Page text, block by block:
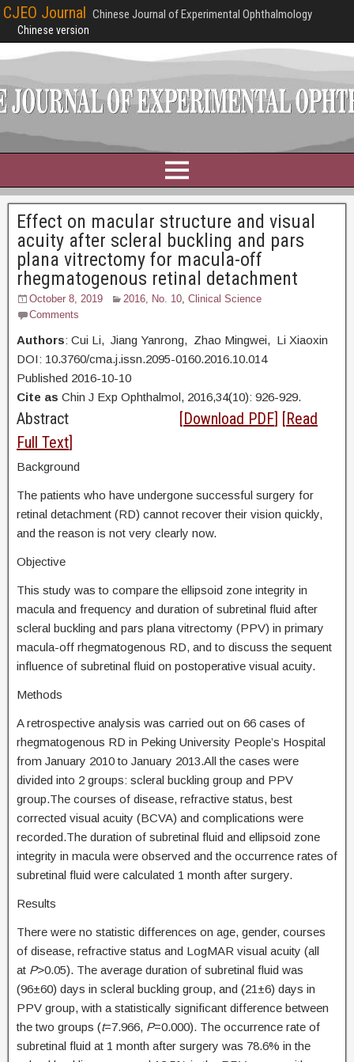
CJEO Journal Chinese Journal of Experimental Ophthalmology
Chinese version
Effect on macular structure and visual
acuity after scleral buckling and pars
plana vitrectomy for macula-off
rhegmatogenous retinal detachment
October 8, 2019 2016, No. 10, Clinical Science
Comments
Authors: Cui Li, Jiang Yanrong, Zhao Mingwei, Li Xiaoxin
DOI: 10.3760/cma.j.issn.2095-0160.2016.10.014
Published 2016-10-10
Cite as Chin J Exp Ophthalmol, 2016,34(10): 926-929.
Abstract [Download PDF] [Read
Full Text]
Background
The patients who have undergone successful surgery for
retinal detachment (RD) cannot recover their vision quickly,
and the reason is not very clearly now.
Objective
This study was to compare the ellipsoid zone integrity in
macula and frequency and duration of subretinal fluid after
scleral buckling and pars plana vitrectomy (PPV) in primary
macula-off rhegmatogenous RD, and to discuss the sequent
influence of subretinal fluid on postoperative visual acuity.
Methods
A retrospective analysis was carried out on 66 cases of
rhegmatogenous RD in Peking University People’s Hospital
from January 2010 to January 2013.All the cases were
divided into 2 groups: scleral buckling group and PPV
group.The courses of disease, refractive status, best
corrected visual acuity (BCVA) and complications were
recorded.The duration of subretinal fluid and ellipsoid zone
integrity in macula were observed and the occurrence rates of
subretinal fluid were calculated 1 month after surgery.
Results
There were no statistic differences on age, gender, courses
of disease, refractive status and LogMAR visual acuity (all
at P>0.05). The average duration of subretinal fluid was
(96±60) days in scleral buckling group, and (21±6) days in
PPV group, with a statistically significant difference between
the two groups (t=7.966, P=0.000). The occurrence rate of
subretinal fluid at 1 month after surgery was 78.6% in the